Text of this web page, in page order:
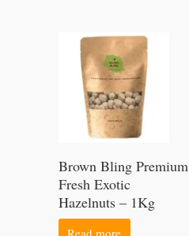
the
product
page
Brown Bling Premium
Fresh Exotic
Hazelnuts – 1Kg
Read more